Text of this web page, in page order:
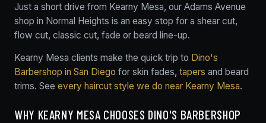
Just a short drive from Kearny Mesa, our Adams Avenue
shop in Normal Heights is an easy stop for a shear cut,
flow cut, classic cut, fade or beard line-up.
Kearny Mesa clients make the quick trip to Dino's
Barbershop in San Diego for skin fades, tapers and beard
trims. See every haircut style we do near Kearny Mesa.
WHY KEARNY MESA CHOOSES DINO'S BARBERSHOP